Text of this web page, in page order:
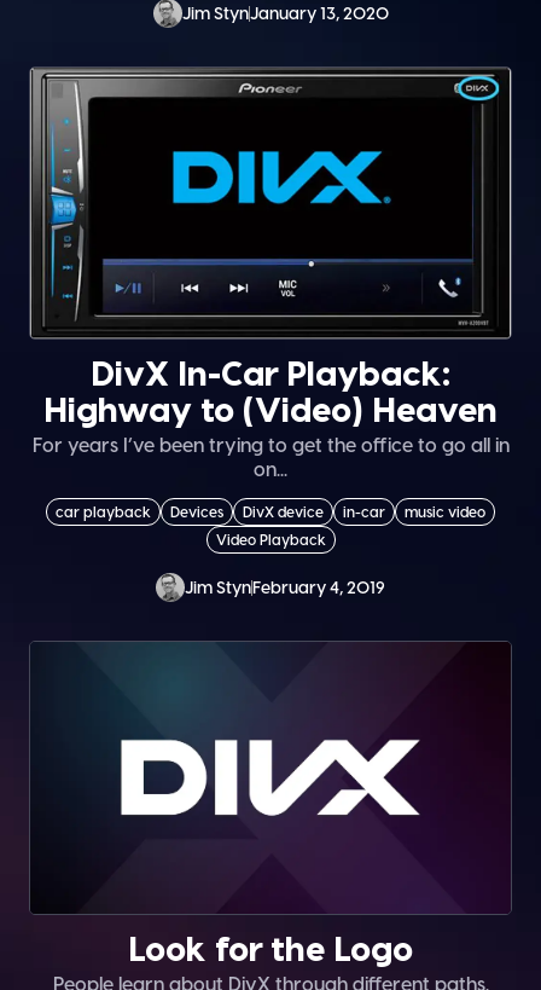
Jim StynJanuary 13, 2020
DivX In-Car Playback:
Highway to (Video) Heaven
For years I’ve been trying to get the office to go all in
on...
car playback Devices DivX device in-car
music video
Video Playback
Jim StynFebruary 4, 2019
Look for the Logo
People learn about DivX through different paths.